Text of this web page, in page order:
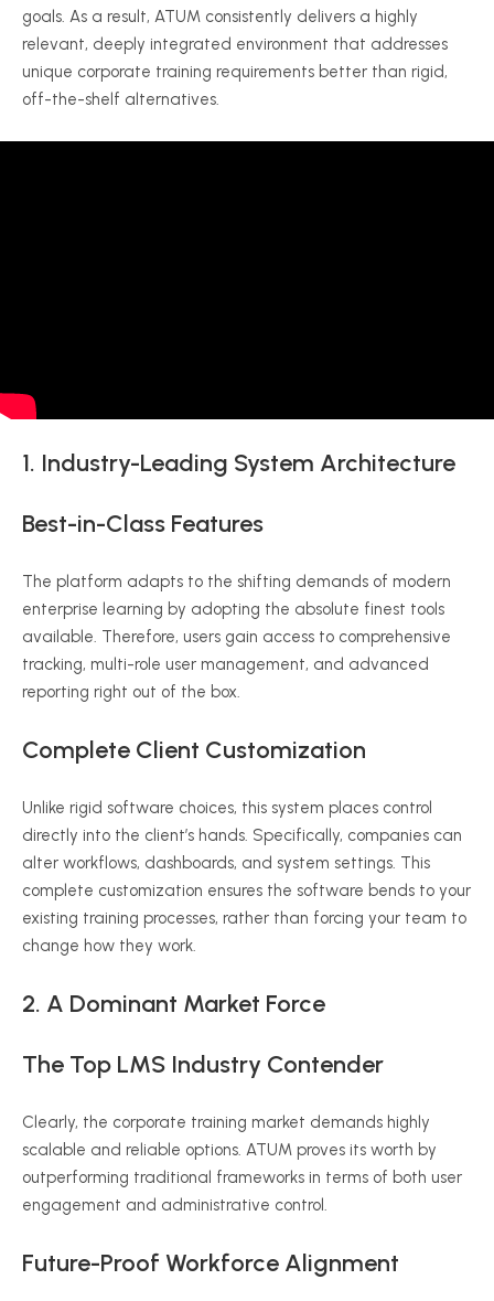
goals. As a result, ATUM consistently delivers a highly
relevant, deeply integrated environment that addresses
unique corporate training requirements better than rigid,
off-the-shelf alternatives.
1. Industry-Leading System Architecture
Best-in-Class Features
The platform adapts to the shifting demands of modern
enterprise learning by adopting the absolute finest tools
available. Therefore, users gain access to comprehensive
tracking, multi-role user management, and advanced
reporting right out of the box.
Complete Client Customization
Unlike rigid software choices, this system places control
directly into the client’s hands. Specifically, companies can
alter workflows, dashboards, and system settings. This
complete customization ensures the software bends to your
existing training processes, rather than forcing your team to
change how they work.
2. A Dominant Market Force
The Top LMS Industry Contender
Clearly, the corporate training market demands highly
scalable and reliable options. ATUM proves its worth by
outperforming traditional frameworks in terms of both user
engagement and administrative control.
Future-Proof Workforce Alignment